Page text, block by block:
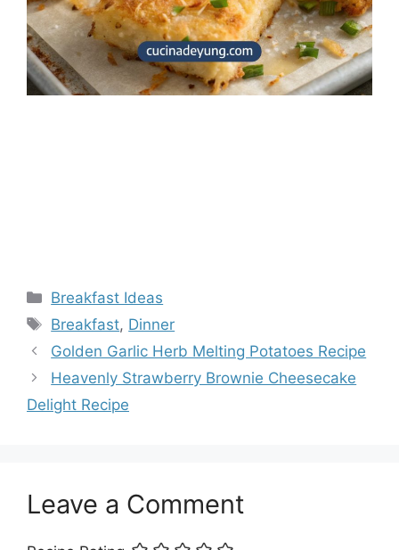
Categories
Breakfast Ideas
Tags
Breakfast, Dinner
Golden Garlic Herb Melting Potatoes Recipe
Heavenly Strawberry Brownie Cheesecake
Delight Recipe
Leave a Comment